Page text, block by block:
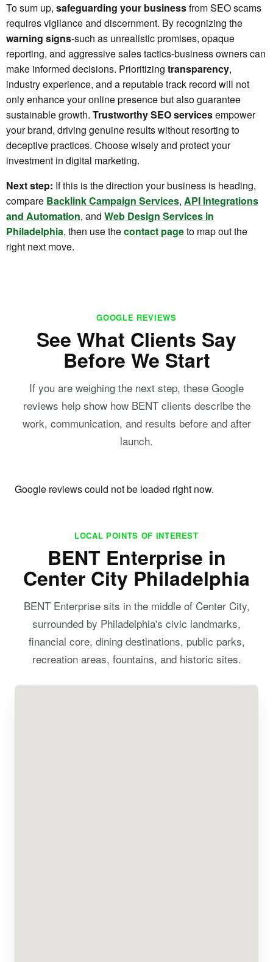
To sum up, safeguarding your businessfrom SEO scams
requires vigilance and discernment. By recognizing the
warning signs-such as unrealistic promises, opaque
reporting, and aggressive sales tactics-business owners can
make informed decisions. Prioritizing transparency,
industry experience, and a reputable track record will not
only enhance your online presence but also guarantee
sustainable growth. Trustworthy SEO servicesempower
your brand, driving genuine results without resorting to
deceptive practices. Choose wisely and protect your
investment in digital marketing.
Next step: If this is the direction your business is heading,
compare Backlink Campaign Services, API Integrations
and Automation, and Web Design Services in
Philadelphia, then use thecontact pageto map out the
right next move.
GOOGLE REVIEWS
See What Clients Say
Before We Start
If you are weighing the next step, these Google
reviews help show how BENT clients describe the
work, communication, and results before and after
launch.
Google reviews could not be loaded right now.
LOCAL POINTS OF INTEREST
BENT Enterprise in
Center City Philadelphia
BENT Enterprise sits in the middle of Center City,
surrounded by Philadelphia's civic landmarks,
financial core, dining destinations, public parks,
recreation areas, fountains, and historic sites.